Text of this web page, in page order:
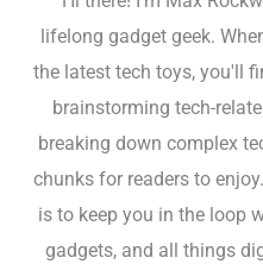
lifelong gadget geek.
the latest tech toys, you'll
brainstorming tech-
breaking down complex
chunks for readers to
is to keep you in the loop
gadgets, and all things